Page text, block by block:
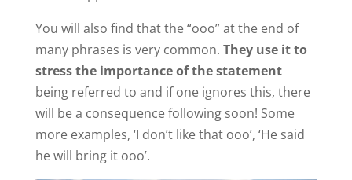
You will also find that the “ooo” at the end of
many phrases is very common. They use it to
stress the importance of the statement
being referred to and if one ignores this, there
will be a consequence following soon! Some
more examples, ‘I don’t like that ooo’, ‘He said
he will bring it ooo’.